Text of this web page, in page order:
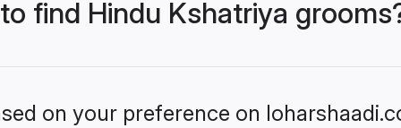
find Hindu Kshatriya
on your preference on